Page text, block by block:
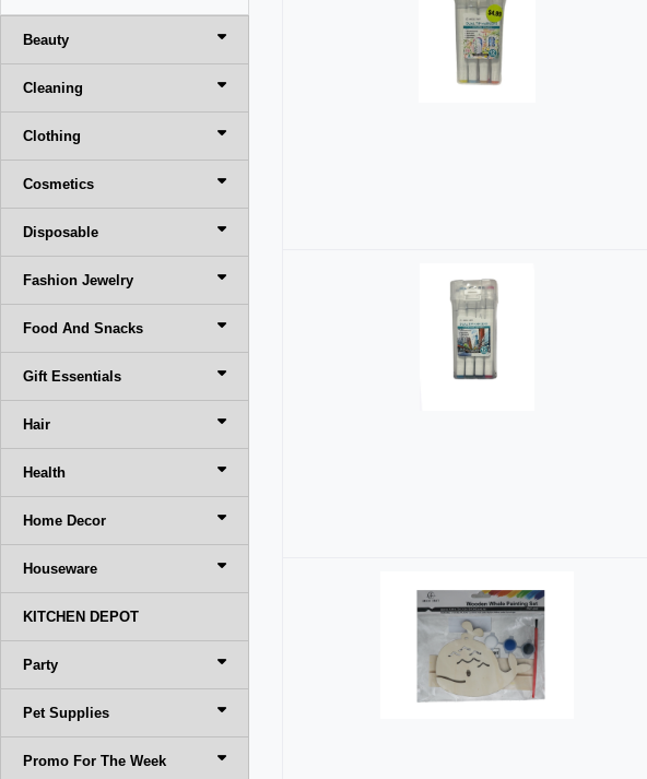
Beauty
Cleaning
Clothing
Cosmetics
Disposable
Fashion Jewelry
Food And Snacks
Gift Essentials
Hair
Health
Home Decor
Houseware
KITCHEN DEPOT
Party
Pet Supplies
Promo For The Week